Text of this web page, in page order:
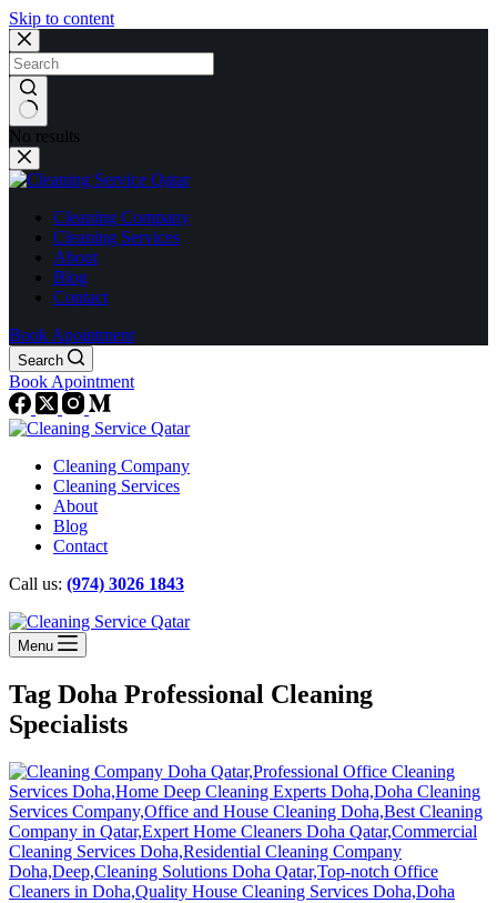
Skip to content
No results
Cleaning Company
Cleaning Services
About
Blog
Contact
Book Apointment
Search
Book Apointment
Cleaning Company
Cleaning Services
About
Blog
Contact
Call us: (974) 3026 1843
Menu
Tag Doha Professional Cleaning
Specialists